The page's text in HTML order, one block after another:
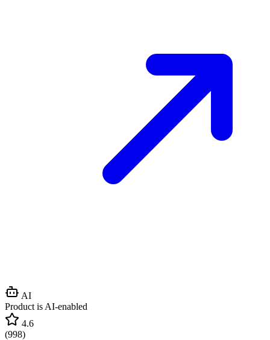
AI
Product is AI-enabled
4.6
(998)